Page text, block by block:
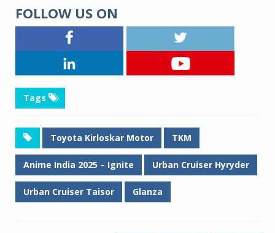
FOLLOW US ON
Tags
Toyota Kirloskar Motor TKM
Anime India 2025 – Ignite Urban Cruiser Hyryder
Urban Cruiser Taisor Glanza